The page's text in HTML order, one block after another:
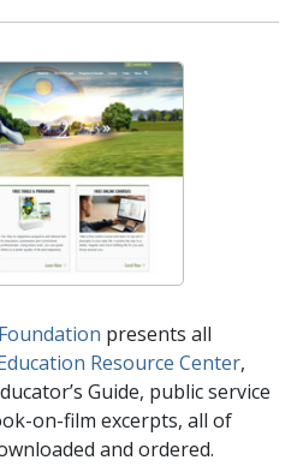
presents all
Resource Center,
Guide, public service
on-film excerpts, all of
and ordered.